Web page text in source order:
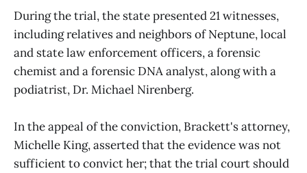
During the trial, the state presented 21 witnesses,
including relatives and neighbors of Neptune, local
and state law enforcement officers, a forensic
chemist and a forensic DNA analyst, along with a
podiatrist, Dr. Michael Nirenberg.
In the appeal of the conviction, Brackett's attorney,
Michelle King, asserted that the evidence was not
sufficient to convict her; that the trial court should